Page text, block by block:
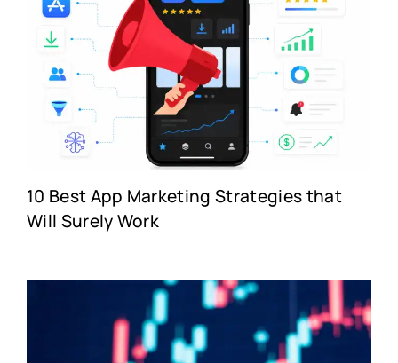
10 Best App Marketing Strategies that
Will Surely Work